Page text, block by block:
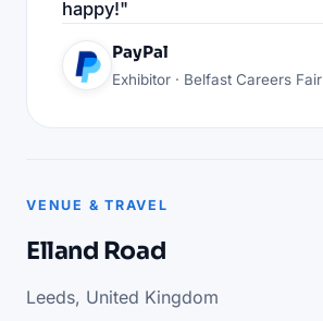
happy!"
PayPal
Exhibitor · Belfast Careers Fair
VENUE & TRAVEL
Elland Road
Leeds, United Kingdom